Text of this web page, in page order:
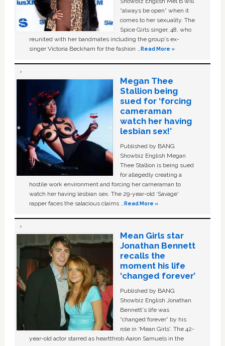
“always be open” when it
comes to her sexuality. The
Spice Girls singer, 48, who
reunited with her bandmates including the group's ex-
singer Victoria Beckham for the fashion …Read More »
Megan Thee
Stallion being
sued for ‘forcing
cameraman
watch her having
lesbian sex!’
Published by BANG
Showbiz English Megan
Thee Stallion is being sued
for allegedly creating a
hostile work environment and forcing her cameraman to
watch her having lesbian sex. The 29-year-old ‘Savage'
rapper faces the salacious claims …Read More »
Mean Girls star
Jonathan Bennett
recalls the
moment his life
‘changed forever’
Published by BANG
Showbiz English Jonathan
Bennett's life was
“changed forever” by his
role in ‘Mean Girls'. The 42-
year-old actor starred as heartthrob Aaron Samuels in the